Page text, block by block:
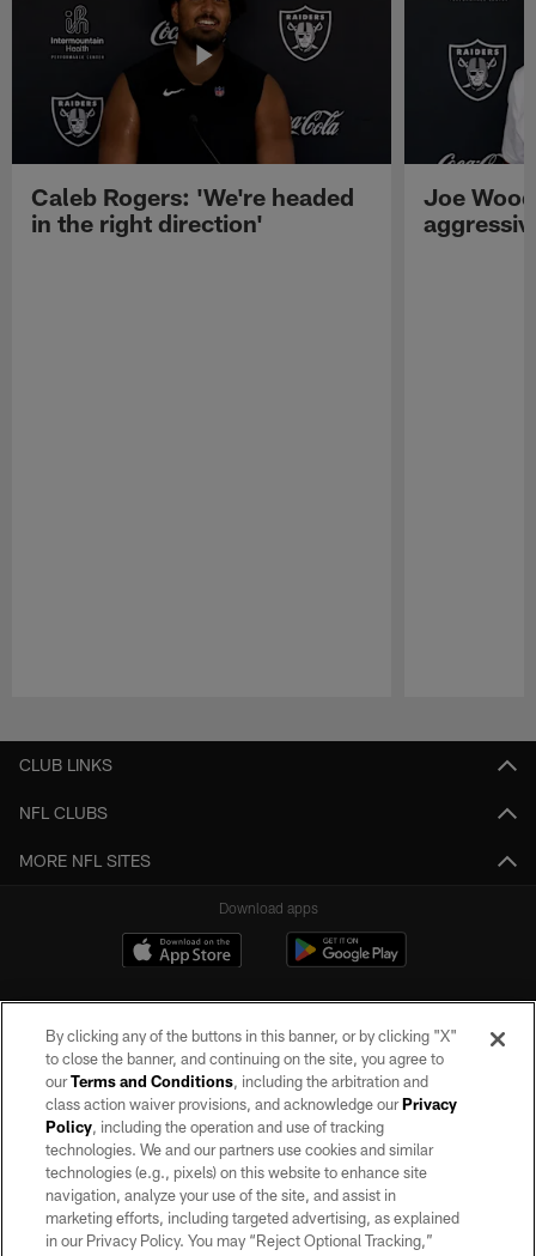
Caleb Rogers: 'We're headed
in the right direction'
Joe
CLUB LINKS
NFL CLUBS
MORE NFL SITES
Download apps
©2026 by the Las Vegas Raiders. All rights reserved. No portion of this site
may be reproduced without the express written permission of the Las Vegas
Raiders.
PRIVACY POLICY
TERMS OF SERVICE
By clicking any of the buttons in this banner, or by clicking "X"
to close the banner, and continuing on the site, you agree to
ourTerms and Conditions, including the arbitration and
class action waiver provisions, and acknowledge ourPrivacy
Policy, including the operation and use of tracking
technologies. We and our partners use cookies and similar
technologies (e.g., pixels) on this website to enhance site
navigation, analyze your use of the site, and assist in
marketing efforts, including targeted advertising, as explained
in our Privacy Policy. You may “Reject Optional Tracking,”